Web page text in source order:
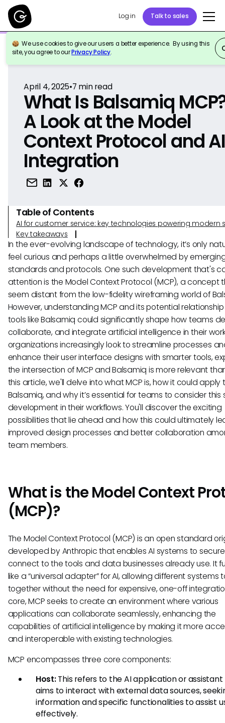
Log in Talk to sales
We use cookies to give our users a better experience. By using this
site, you agree to ourPrivacy Policy.
Back to Reference
April 4, 2025•7 min read
What Is Balsamiq
A Look at the Model
Context Protocol and
Integration
Table of Contents
AI for customer service: key technologies powering modern
Key takeaways
In the ever-evolving landscape of technology, it’s only
feel curious and perhaps a little overwhelmed by
standards and protocols. One such development that's
attention is the Model Context Protocol (MCP), a concept
seem distant from the low-fidelity wireframing world of
However, understanding MCP and its potential
tools like Balsamiq could significantly shape how teams
collaborate, and integrate artificial intelligence in their
organizations increasingly look to streamline processes
enhance their user interface designs with smarter tools,
the intersection of MCP and Balsamiq is more relevant
this article, we'll delve into what MCP is, how it could apply
Balsamiq, and why it’s essential for teams to consider
development in their workflows. You'll discover the exciting
possibilities that lie ahead and how this could ultimately
improved design processes and better collaboration
team members.
What is the Model Context
(MCP)?
The Model Context Protocol (MCP) is an open standard
developed by Anthropic that enables AI systems to
connect to the tools and data businesses already use. It
like a “universal adapter” for AI, allowing different systems
together without the need for expensive, one-off
core, MCP seeks to create an environment where various
applications can collaborate seamlessly, enhancing the
capabilities of artificial intelligence by making it more
and interoperable with existing technologies.
MCP encompasses three core components:
Host:This refers to the AI application or
aims to interact with external data sources,
information and specific functionalities to assist
effectively.